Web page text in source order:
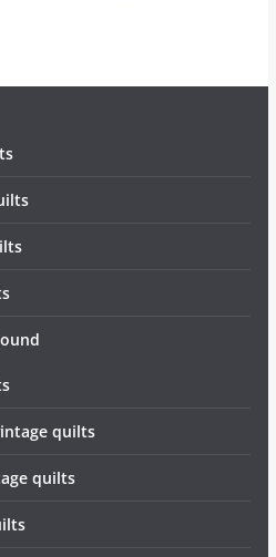
quilts
quilts